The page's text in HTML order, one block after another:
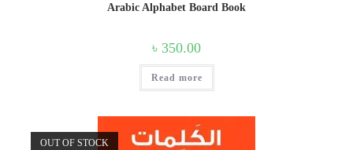
Arabic Alphabet Board Book
৳ 350.00
Read more
OUT OF STOCK